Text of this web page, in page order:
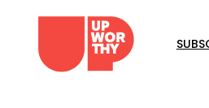
content